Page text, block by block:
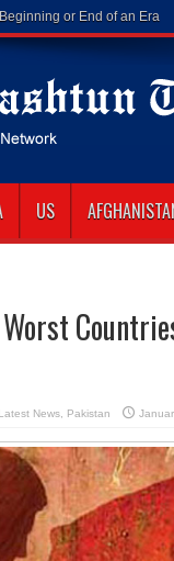
or End of an Era
US
Latest News Pakistan